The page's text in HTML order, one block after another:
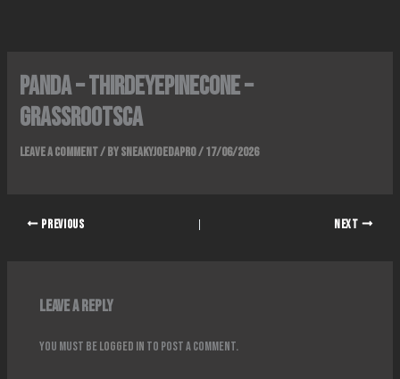
Panda – ThirdEyePinecone –
GrassrootsCA
Leave a Comment/ BySneakyJoeDaPro/17/06/2026
PREVIOUS NEXT
Leave a Reply
You must belogged in to post a comment.